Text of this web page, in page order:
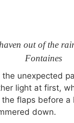
out of the
Fontaines
the unexpected
light at first,
flaps before a
down.